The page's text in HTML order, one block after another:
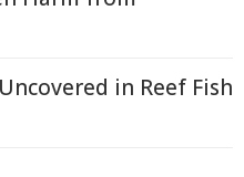
in Reef Fish